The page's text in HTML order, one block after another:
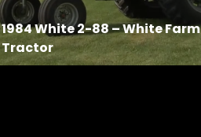
1984 White 2-88 – White Farm
Tractor